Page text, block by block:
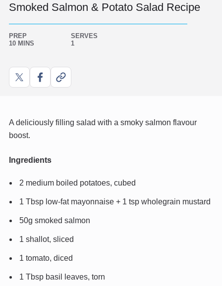
Smoked Salmon & Potato Salad Recipe
PREP
10 MINS
SERVES
1
ShareShareCopy
A deliciously filling salad with a smoky salmon flavour
boost.
Ingredients
2 medium boiled potatoes, cubed
1 Tbsp low-fat mayonnaise + 1 tsp wholegrain mustard
50g smoked salmon
1 shallot, sliced
1 tomato, diced
1 Tbsp basil leaves, torn